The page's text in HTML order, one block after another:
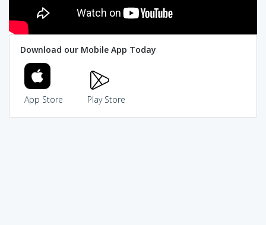
Download our Mobile App Today
App Store Play Store